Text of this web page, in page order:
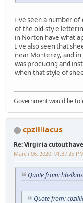
I've seen a number of
of the old-style
in Norton have what
I've also seen that
near Monterey, and in
was producing and
when that style of
Government would be
cpzilliacus
Re: Virginia cutout
March 06, 2020, 01:37:25 PM
Quote from:
Quote from: